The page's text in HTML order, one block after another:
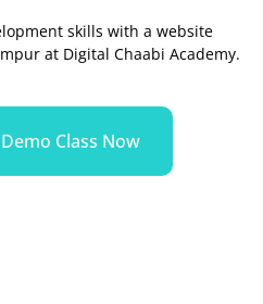
skills with a website
at Digital Chaabi Academy.
Class Now